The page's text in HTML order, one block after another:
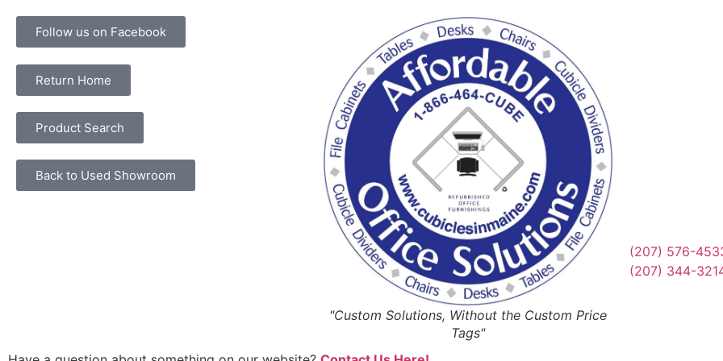
Follow us on Facebook
Return Home
Product Search
Back to Used Showroom
"Custom Solutions, Without the Custom Price
Tags"
(207) 576-
(207) 344-